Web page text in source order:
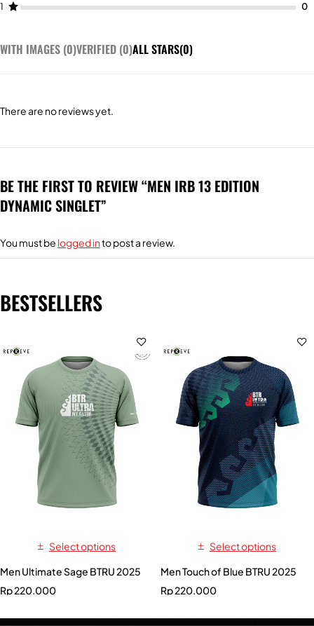
1
WITH IMAGES (0)VERIFIED (0)ALL STARS(0)
There are no reviews yet.
BE THE FIRST TO REVIEW “MEN IRB 13 EDITION
DYNAMIC SINGLET”
You must be logged into post a review.
BESTSELLERS
Select options
Men Ultimate Sage BTRU 2025
Rp220.000
Select options
Men Touch of Blue BTRU 2025
Rp220.000